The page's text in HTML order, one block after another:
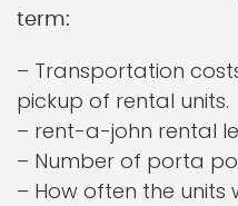
term:
– Transportation
pickup of rental units.
– rent-a-john rental
– Number of porta
– How often the units